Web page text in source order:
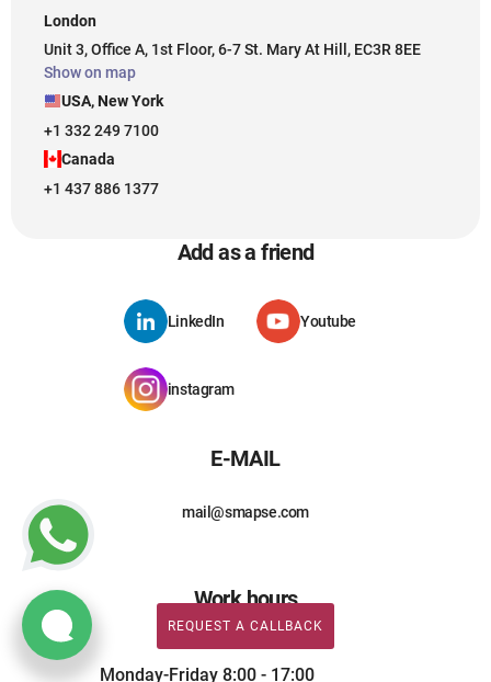
London
Unit 3, Office A, 1st Floor, 6-7 St. Mary At Hill, EC3R 8EE
Show on map
USA, New York
+1 332 249 7100
Canada
+1 437 886 1377
Add as a friend
LinkedIn Youtube
instagram
E-MAIL
mail@smapse.com
Work hours
Monday-Friday 8:00 - 17:00
REQUEST A CALLBACK